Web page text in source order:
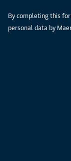
By completing this
personal data by